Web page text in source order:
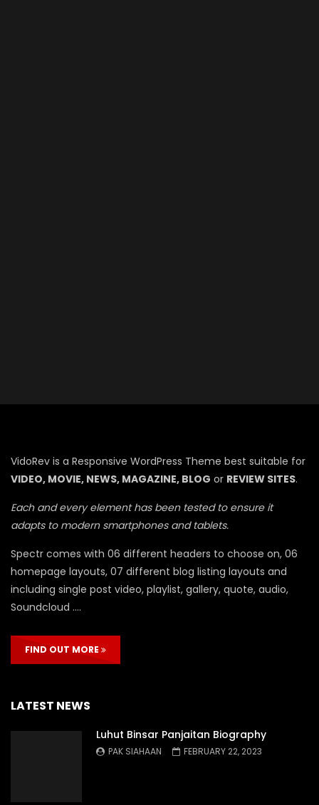
VidoRev is a Responsive WordPress Theme best suitable for
VIDEO, MOVIE, NEWS, MAGAZINE, BLOG or REVIEW SITES.
Each and every element has been tested to ensure it
adapts to modern smartphones and tablets.
Spectr comes with 06 different headers to choose on, 06
homepage layouts, 07 different blog listing layouts and
including single post video, playlist, gallery, quote, audio,
Soundcloud ….
FIND OUT MORE
LATEST NEWS
Luhut Binsar Panjaitan Biography
PAK SIAHAAN FEBRUARY 22, 2023